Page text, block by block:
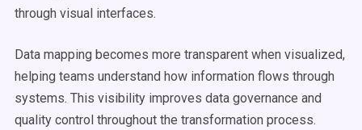
through visual interfaces.
Data mapping becomes more transparent when visualized,
helping teams understand how information flows through
systems. This visibility improves data governance and
quality control throughout the transformation process.